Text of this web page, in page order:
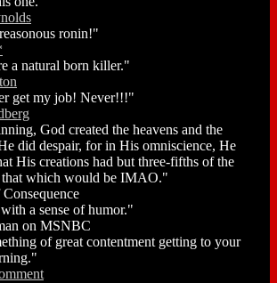
ronin!"
a natural born killer."
get my job! Never!!!"
God created the heavens and the
did despair, for in His omniscience, He
His creations had but three-fifths of the
that which would be IMAO."
a sense of humor."
on MSNBC
of great contentment getting to your